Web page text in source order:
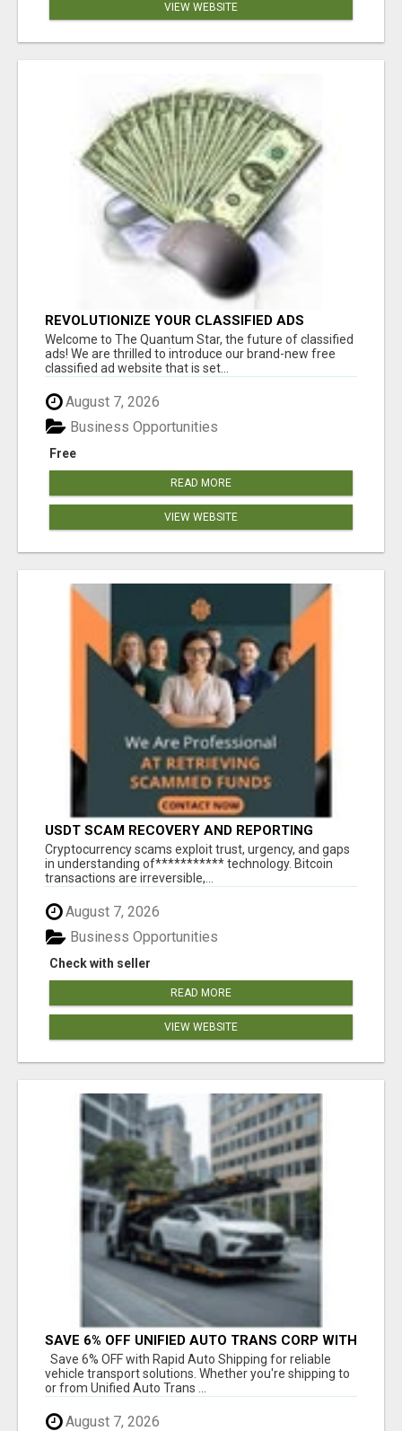
VIEW WEBSITE
REVOLUTIONIZE YOUR CLASSIFIED ADS
EXPERIENCE WITH THE QUANTUM STAR!
Welcome to The Quantum Star, the future of classified
ads! We are thrilled to introduce our brand-new free
classified ad website that is set...
August 7, 2026
Free
Business Opportunities
READ MORE
VIEW WEBSITE
USDT SCAM RECOVERY AND REPORTING
PLATFORM
‎Cryptocurrency scams exploit trust, urgency, and gaps
in understanding of*********** technology. Bitcoin
transactions are irreversible,...
August 7, 2026
Check with seller
Business Opportunities
READ MORE
VIEW WEBSITE
SAVE 6% OFF UNIFIED AUTO TRANS CORP WITH
RAPID AUTO SHIPPING TODAY
Save 6% OFF with Rapid Auto Shipping for reliable
vehicle transport solutions. Whether you're shipping to
or from Unified Auto Trans ...
August 7, 2026